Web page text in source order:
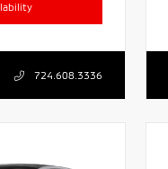
724.608.3336